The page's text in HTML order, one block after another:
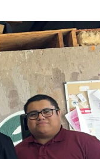
Workshop
-
Brazos
County
Community
Stories-
Spring
2026